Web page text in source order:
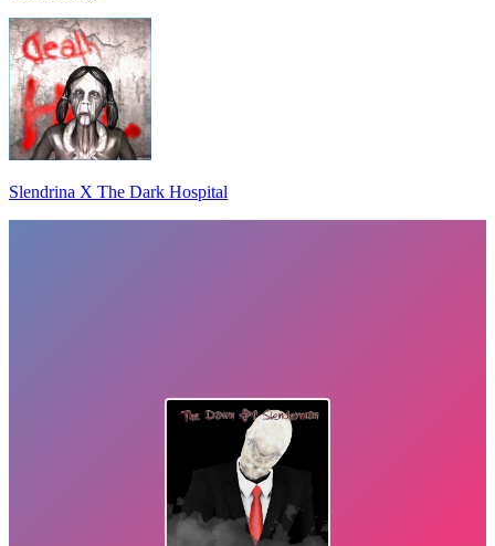
Slendrina X The Dark Hospital